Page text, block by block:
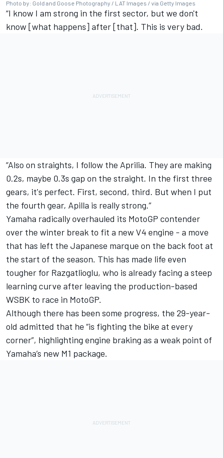
Photo by: Gold and Goose Photography / LAT Images / via Getty Images
“I know I am strong in the first sector, but we don't
know [what happens] after [that]. This is very bad.
“Also on straights, I follow the Aprilia. They are making
0.2s, maybe 0.3s gap on the straight. In the first three
gears, it's perfect. First, second, third. But when I put
the fourth gear, Apilla is really strong.”
Yamaha radically overhauled its MotoGP contender
over the winter break to fit a new V4 engine - a move
that has left the Japanese marque on the back foot at
the start of the season. This has made life even
tougher for Razgatlioglu, who is already facing a steep
learning curve after leaving the production-based
WSBK to race in MotoGP.
Although there has been some progress, the 29-year-
old admitted that he “is fighting the bike at every
corner”, highlighting engine braking as a weak point of
Yamaha’s new M1 package.